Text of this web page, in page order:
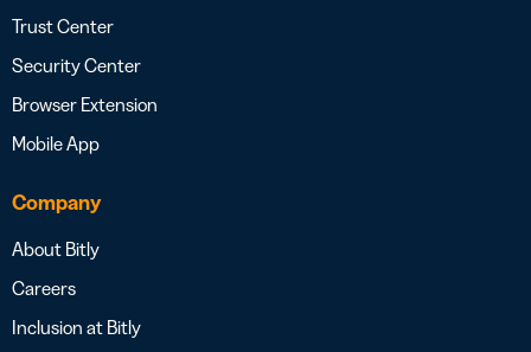
Trust Center
Security Center
Browser Extension
Mobile App
Company
About Bitly
Careers
Inclusion at Bitly